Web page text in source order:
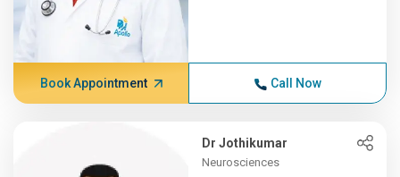
Book Appointment Call Now
Dr Jothikumar
Neurosciences